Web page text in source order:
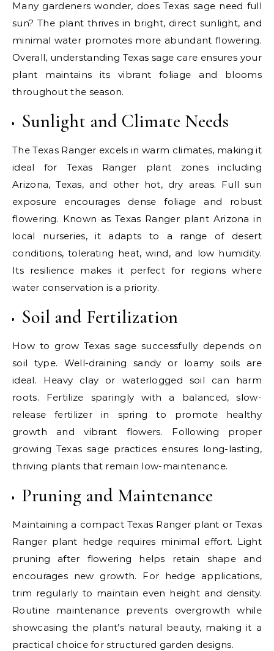
Many gardeners wonder, does Texas sage need full
sun? The plant thrives in bright, direct sunlight, and
minimal water promotes more abundant flowering.
Overall, understanding Texas sage care ensures your
plant maintains its vibrant foliage and blooms
throughout the season.
Sunlight and Climate Needs
The Texas Ranger excels in warm climates, making it
ideal for Texas Ranger plant zones including
Arizona, Texas, and other hot, dry areas. Full sun
exposure encourages dense foliage and robust
flowering. Known as Texas Ranger plant Arizona in
local nurseries, it adapts to a range of desert
conditions, tolerating heat, wind, and low humidity.
Its resilience makes it perfect for regions where
water conservation is a priority.
Soil and Fertilization
How to grow Texas sage successfully depends on
soil type. Well-draining sandy or loamy soils are
ideal. Heavy clay or waterlogged soil can harm
roots. Fertilize sparingly with a balanced, slow-
release fertilizer in spring to promote healthy
growth and vibrant flowers. Following proper
growing Texas sage practices ensures long-lasting,
thriving plants that remain low-maintenance.
Pruning and Maintenance
Maintaining a compact Texas Ranger plant or Texas
Ranger plant hedge requires minimal effort. Light
pruning after flowering helps retain shape and
encourages new growth. For hedge applications,
trim regularly to maintain even height and density.
Routine maintenance prevents overgrowth while
showcasing the plant’s natural beauty, making it a
practical choice for structured garden designs.